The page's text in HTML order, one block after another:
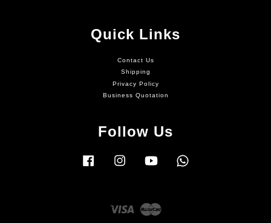
Quick Links
Contact Us
Shipping
Privacy Policy
Business Quotation
Follow Us
Facebook Instagram YouTube
Visa